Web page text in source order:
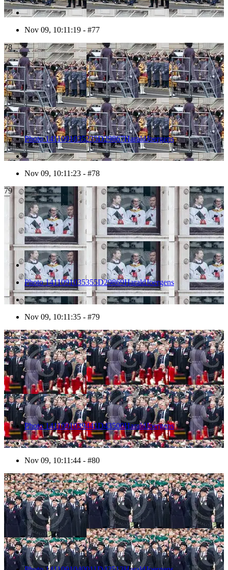
Nov 09, 10:11:19 - #77
78
Photo 1411091035235D29867HaraldJoergens
Nov 09, 10:11:23 - #78
79
Photo 1411091035355D29869HaraldJoergens
Nov 09, 10:11:35 - #79
80
Photo 1411091039441D43500HaraldJoergens
Nov 09, 10:11:44 - #80
81